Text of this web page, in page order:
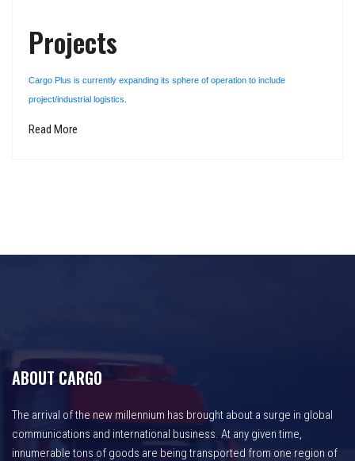
Projects
Cargo Plus is currently expanding its sphere of operation to include
project/industrial logistics.
Read More
ABOUT CARGO
The arrival of the new millennium has brought about a surge in global
communications and international business. At any given time,
innumerable tons of goods are being transported from one region of